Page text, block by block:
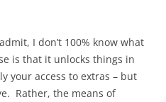
I don’t 100% know what
is that it unlocks things in
your access to extras – but
Rather, the means of